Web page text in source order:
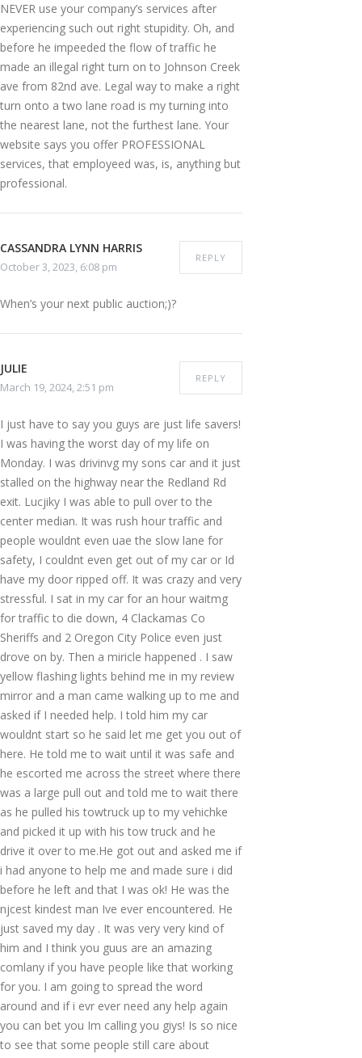
NEVER use your company’s services after
experiencing such out right stupidity. Oh, and
before he impeeded the flow of traffic he
made an illegal right turn on to Johnson Creek
ave from 82nd ave. Legal way to make a right
turn onto a two lane road is my turning into
the nearest lane, not the furthest lane. Your
website says you offer PROFESSIONAL
services, that employeed was, is, anything but
professional.
CASSANDRA LYNN HARRIS
October 3, 2023, 6:08 pm
REPLY
When’s your next public auction;)?
JULIE
March 19, 2024, 2:51 pm
REPLY
I just have to say you guys are just life savers!
I was having the worst day of my life on
Monday. I was drivinvg my sons car and it just
stalled on the highway near the Redland Rd
exit. Lucjiky I was able to pull over to the
center median. It was rush hour traffic and
people wouldnt even uae the slow lane for
safety, I couldnt even get out of my car or Id
have my door ripped off. It was crazy and very
stressful. I sat in my car for an hour waitmg
for traffic to die down, 4 Clackamas Co
Sheriffs and 2 Oregon City Police even just
drove on by. Then a miricle happened . I saw
yellow flashing lights behind me in my review
mirror and a man came walking up to me and
asked if I needed help. I told him my car
wouldnt start so he said let me get you out of
here. He told me to wait until it was safe and
he escorted me across the street where there
was a large pull out and told me to wait there
as he pulled his towtruck up to my vehichke
and picked it up with his tow truck and he
drive it over to me.He got out and asked me if
i had anyone to help me and made sure i did
before he left and that I was ok! He was the
njcest kindest man Ive ever encountered. He
just saved my day . It was very very kind of
him and I think you guus are an amazing
comlany if you have people like that working
for you. I am going to spread the word
around and if i evr ever need any help again
you can bet you Im calling you giys! Is so nice
to see that some people still care about